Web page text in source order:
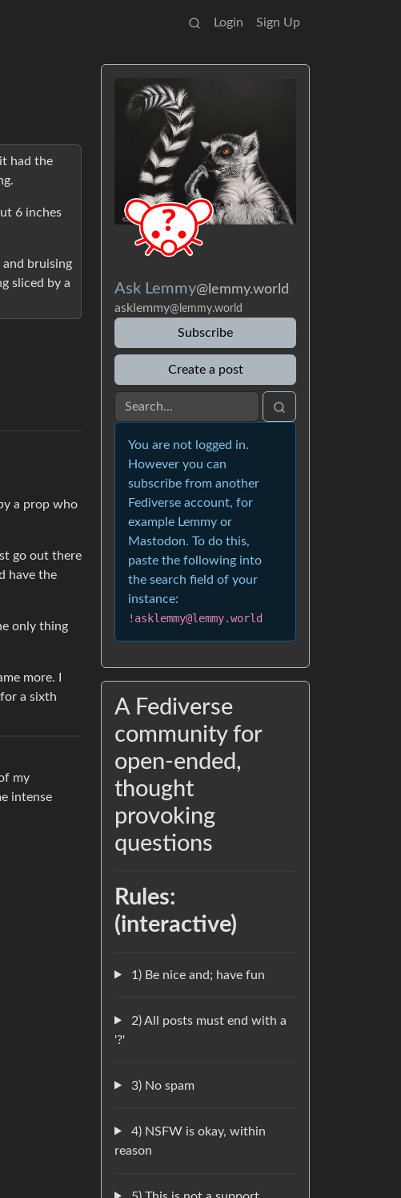
Login Sign Up
had the
6 inches
and bruising
sliced by a
a prop who
go out there
have the
only thing
more. I
a sixth
my
intense
Ask Lemmy@lemmy.world
asklemmy@lemmy.world
Subscribe
Create a post
You are not logged in.
However you can
subscribe from another
Fediverse account, for
example Lemmy or
Mastodon. To do this,
paste the following into
the search field of your
instance:
!asklemmy@lemmy.world
A Fediverse
community for
open-ended,
thought
provoking
questions
Rules:
(interactive)
1) Be nice and; have fun
2) All posts must end with a
'?'
3) No spam
4) NSFW is okay, within
reason